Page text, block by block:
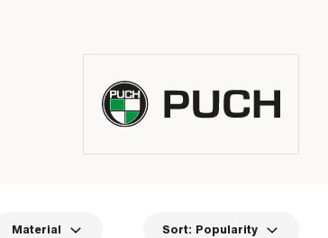
Material Sort: Popularity